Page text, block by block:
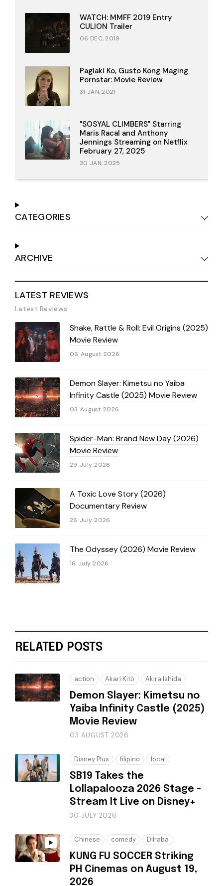
WATCH: MMFF 2019 Entry
CULION Trailer
06 DEC, 2019
Paglaki Ko, Gusto Kong Maging
Pornstar: Movie Review
31 JAN, 2021
"SOSYAL CLIMBERS" Starring
Maris Racal and Anthony
Jennings Streaming on Netflix
February 27, 2025
30 JAN, 2025
CATEGORIES
ARCHIVE
LATEST REVIEWS
Latest Reviews
Shake, Rattle & Roll: Evil Origins (2025)
Movie Review
06 August 2026
Demon Slayer: Kimetsu no Yaiba
Infinity Castle (2025) Movie Review
03 August 2026
Spider-Man: Brand New Day (2026)
Movie Review
29 July 2026
A Toxic Love Story (2026)
Documentary Review
26 July 2026
The Odyssey (2026) Movie Review
16 July 2026
RELATED POSTS
action Akari Kitō Akira Ishida
Demon Slayer: Kimetsu no
Yaiba Infinity Castle (2025)
Movie Review
03 AUGUST 2026
Disney Plus filipino local
SB19 Takes the
Lollapalooza 2026 Stage -
Stream It Live on Disney+
30 JULY 2026
Chinese comedy Dilraba
KUNG FU SOCCER Striking
PH Cinemas on August 19,
2026